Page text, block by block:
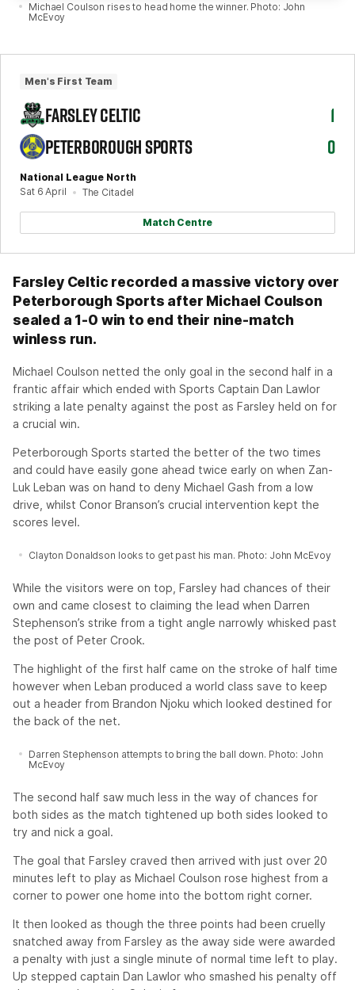
Michael Coulson rises to head home the winner. Photo: John
McEvoy
Men's First Team
National League North
Sat 6 April
The Citadel
FARSLEY CELTIC
1
PETERBOROUGH SPORTS
0
Match Centre
Farsley Celtic recorded a massive victory over
Peterborough Sports after Michael Coulson
sealed a 1-0 win to end their nine-match
winless run.
Michael Coulson netted the only goal in the second half in a
frantic affair which ended with Sports Captain Dan Lawlor
striking a late penalty against the post as Farsley held on for
a crucial win.
Peterborough Sports started the better of the two times
and could have easily gone ahead twice early on when Zan-
Luk Leban was on hand to deny Michael Gash from a low
drive, whilst Conor Branson’s crucial intervention kept the
scores level.
Clayton Donaldson looks to get past his man. Photo: John McEvoy
While the visitors were on top, Farsley had chances of their
own and came closest to claiming the lead when Darren
Stephenson’s strike from a tight angle narrowly whisked past
the post of Peter Crook.
The highlight of the first half came on the stroke of half time
however when Leban produced a world class save to keep
out a header from Brandon Njoku which looked destined for
the back of the net.
Darren Stephenson attempts to bring the ball down. Photo: John
McEvoy
The second half saw much less in the way of chances for
both sides as the match tightened up both sides looked to
try and nick a goal.
The goal that Farsley craved then arrived with just over 20
minutes left to play as Michael Coulson rose highest from a
corner to power one home into the bottom right corner.
It then looked as though the three points had been cruelly
snatched away from Farsley as the away side were awarded
a penalty with just a single minute of normal time left to play.
Up stepped captain Dan Lawlor who smashed his penalty off